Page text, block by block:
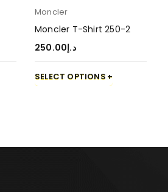
Moncler
Moncler T-Shirt 250-2
د.إ250.00
SELECT OPTIONS